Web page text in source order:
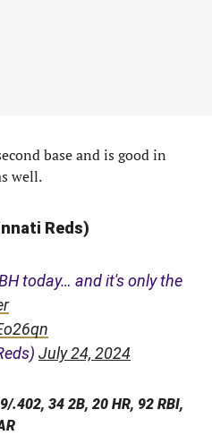
base and is good in
well.
Reds)
today… and it's only the
July 24, 2024
.402, 34 2B, 20 HR, 92 RBI,